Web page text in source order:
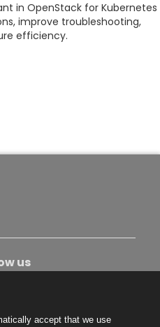
in OpenStack for Kubernetes
improve troubleshooting,
efficiency.
us
accept that we use